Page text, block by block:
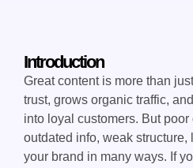
Introduction
Great content is more than
trust, grows organic traffic,
into loyal customers. But
outdated info, weak
your brand in many ways. If